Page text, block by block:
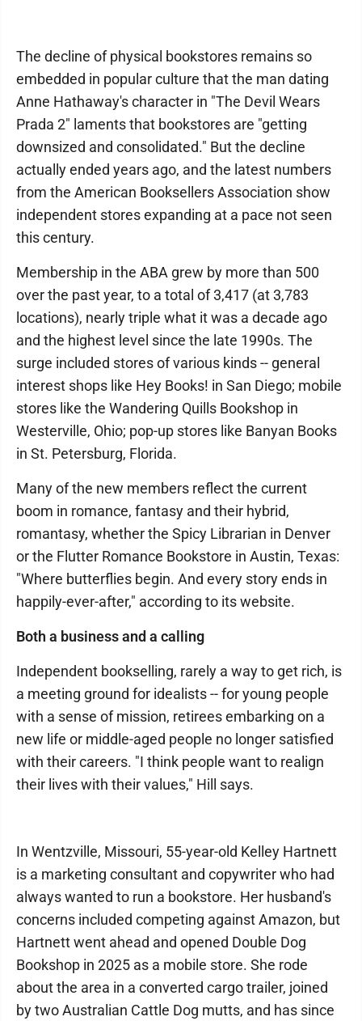
The decline of physical bookstores remains so
embedded in popular culture that the man dating
Anne Hathaway's character in "The Devil Wears
Prada 2" laments that bookstores are "getting
downsized and consolidated." But the decline
actually ended years ago, and the latest numbers
from the American Booksellers Association show
independent stores expanding at a pace not seen
this century.
Membership in the ABA grew by more than 500
over the past year, to a total of 3,417 (at 3,783
locations), nearly triple what it was a decade ago
and the highest level since the late 1990s. The
surge included stores of various kinds -- general
interest shops like Hey Books! in San Diego; mobile
stores like the Wandering Quills Bookshop in
Westerville, Ohio; pop-up stores like Banyan Books
in St. Petersburg, Florida.
Many of the new members reflect the current
boom in romance, fantasy and their hybrid,
romantasy, whether the Spicy Librarian in Denver
or the Flutter Romance Bookstore in Austin, Texas:
"Where butterflies begin. And every story ends in
happily-ever-after," according to its website.
Both a business and a calling
Independent bookselling, rarely a way to get rich, is
a meeting ground for idealists -- for young people
with a sense of mission, retirees embarking on a
new life or middle-aged people no longer satisfied
with their careers. "I think people want to realign
their lives with their values," Hill says.
In Wentzville, Missouri, 55-year-old Kelley Hartnett
is a marketing consultant and copywriter who had
always wanted to run a bookstore. Her husband's
concerns included competing against Amazon, but
Hartnett went ahead and opened Double Dog
Bookshop in 2025 as a mobile store. She rode
about the area in a converted cargo trailer, joined
by two Australian Cattle Dog mutts, and has since